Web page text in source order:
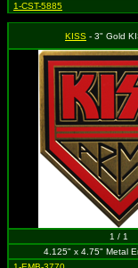
1-CST-5885
KISS - 3" Gold
1 / 1
4.125" x 4.75" Metal